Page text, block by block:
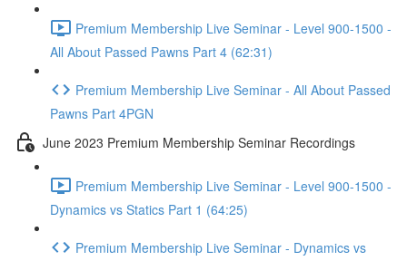
Premium Membership Live Seminar - Level 900-1500 -
All About Passed Pawns Part 4 (62:31)
Premium Membership Live Seminar - All About Passed
Pawns Part 4PGN
June 2023 Premium Membership Seminar Recordings
Premium Membership Live Seminar - Level 900-1500 -
Dynamics vs Statics Part 1 (64:25)
Premium Membership Live Seminar - Dynamics vs